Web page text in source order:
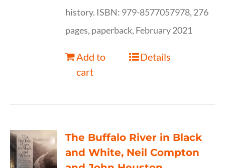
history. ISBN: 979-8577057978, 276
pages, paperback, February 2021
Add to
cart
Details
The Buffalo River in Black
and White, Neil Compton